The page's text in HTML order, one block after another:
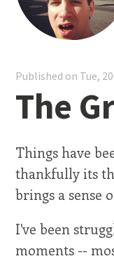
Published on Tue,
The
Things have
thankfully its
brings a sense
I've been
moments --